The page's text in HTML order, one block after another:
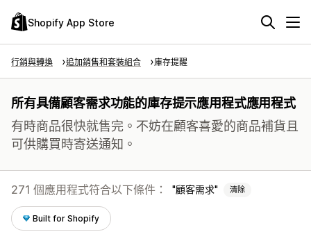
Shopify App Store
行銷與轉換 追加銷售和套裝組合 庫存提醒
所有具備顧客需求功能的庫存提示應用程式應用程式
有時商品很快就售完。不妨在顧客喜愛的商品補貨且
可供購買時寄送通知。
271 個應用程式符合以下條件： 顧客需求 清除
Built for Shopify